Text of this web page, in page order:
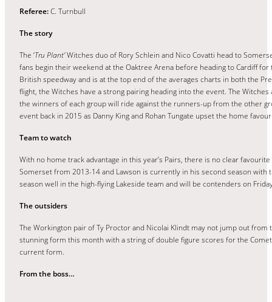
Referee:C. Turnbull
The story
The ‘Tru Plant’Witches duo of Rory Schlein and Nico Covatti head to
fans begin their weekend at the Oaktree Arena before heading to Cardiff
British speedway and is at the top end of the averages charts in both the
flight, the Witches have a strong pairing heading into the event. The
the winners of each group will ride against the runners-up from the other
event back in 2015 as Danny King and Rohan Tungate upset the home
Team to watch
With no home track advantage in this year’s Pairs, there is no clear
Somerset from 2013-14 and Lawson is currently in his second season
season well in the high-flying Lakeside team and will be contenders on
The outsiders
The Workington pair of Ty Proctor and Nicolai Klindt may not jump out
stunning form this month with a string of double figure scores for the
current form.
From the boss…